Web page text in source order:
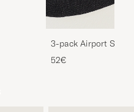
3-pack Airport
Melange
52€